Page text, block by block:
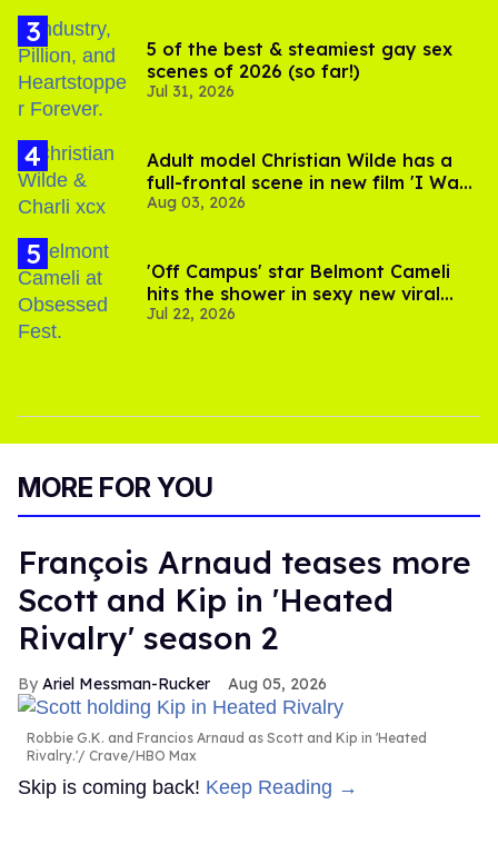
5 of the best & steamiest gay sex
scenes of 2026 (so far!)
Jul 31, 2026
Adult model Christian Wilde has a
full-frontal scene in new film 'I Want
Your Sex'
Aug 03, 2026
'Off Campus' star Belmont Cameli
hits the shower in sexy new viral
video
Jul 22, 2026
MORE FOR YOU
François Arnaud teases more
Scott and Kip in 'Heated
Rivalry' season 2
Ariel Messman-Rucker Aug 05, 2026
Robbie G.K. and Francios Arnaud as Scott and Kip in 'Heated
Rivalry.'
Crave/HBO Max
Skip is coming back! Keep Reading →